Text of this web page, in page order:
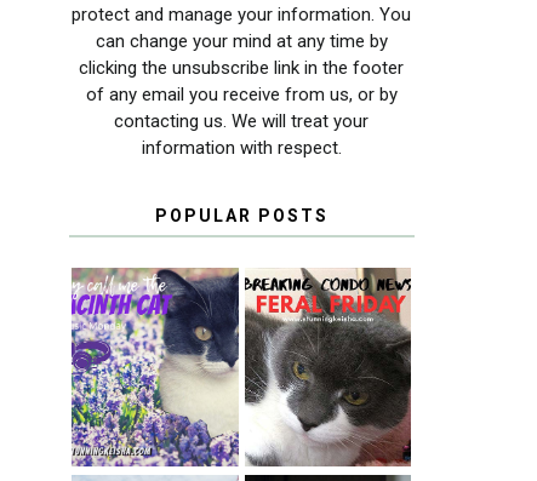
protect and manage your information. You
can change your mind at any time by
clicking the unsubscribe link in the footer
of any email you receive from us, or by
contacting us. We will treat your
information with respect.
POPULAR POSTS
THEY CALL ME
THE HYACINTH
CAT
FERAL FRIDAY:
BREAKING
CONDO NEWS